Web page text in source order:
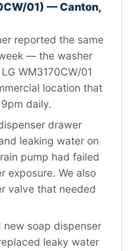
01) — Canton,
reported the same
— the washer
WM3170CW/01
location that
daily.
drawer
leaking water on
pump had failed
exposure. We also
valve that needed
new soap dispenser
leaky water